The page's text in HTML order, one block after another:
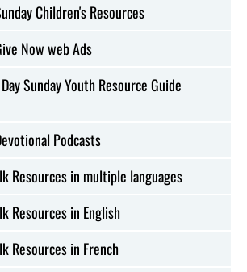
Children's Resources
Now web Ads
Sunday Youth Resource Guide
Podcasts
Resources in multiple languages
Resources in English
Resources in French